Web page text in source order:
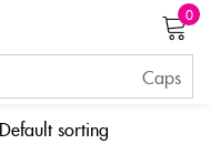
0